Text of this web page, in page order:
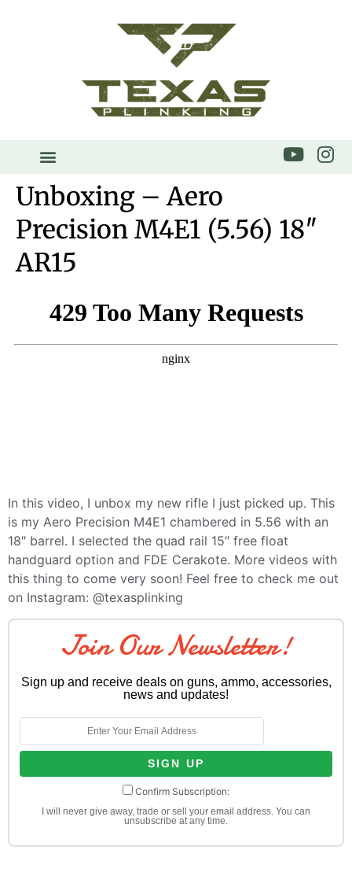
Unboxing – Aero
Precision M4E1 (5.56) 18″
AR15
In this video, I unbox my new rifle I just picked up. This
is my Aero Precision M4E1 chambered in 5.56 with an
18″ barrel. I selected the quad rail 15″ free float
handguard option and FDE Cerakote. More videos with
this thing to come very soon! Feel free to check me out
on Instagram: @texasplinking
Join Our Newsletter!
Sign up and receive deals on guns, ammo, accessories,
news and updates!
Confirm Subscription:
I will never give away, trade or sell your email address. You can
unsubscribe at any time.